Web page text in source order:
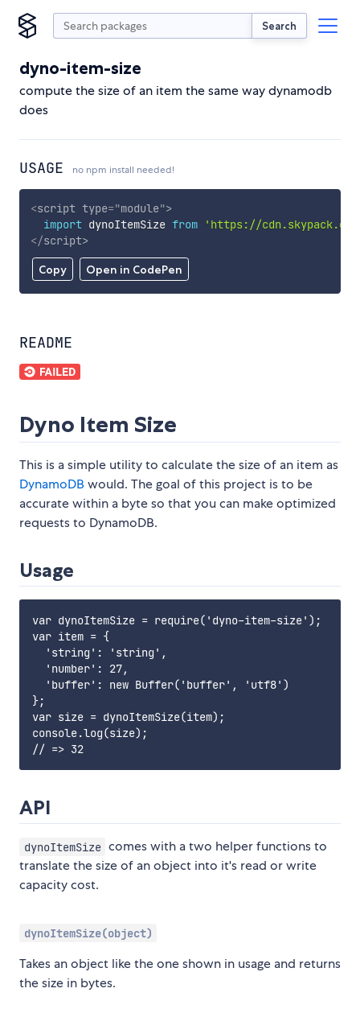
Search
dyno-item-size
compute the size of an item the same way dynamodb
does
USAGE no npm install needed!
Copy Open in CodePen
<script type="module">
import dynoItemSize from
'https://
</script>
README
Dyno Item Size
This is a simple utility to calculate the size of an item as
DynamoDB would. The goal of this project is to be
accurate within a byte so that you can make optimized
requests to DynamoDB.
Usage
var dynoItemSize = require('dyno-item-size');
var item = {
  'string': 'string',
  'number': 27,
  'buffer': new Buffer('buffer', 'utf8')
};
var size = dynoItemSize(item);
console.log(size);
API
dynoItemSize comes with a two helper functions to
translate the size of an object into it's read or write
capacity cost.
dynoItemSize(object)
Takes an object like the one shown in usage and returns
the size in bytes.